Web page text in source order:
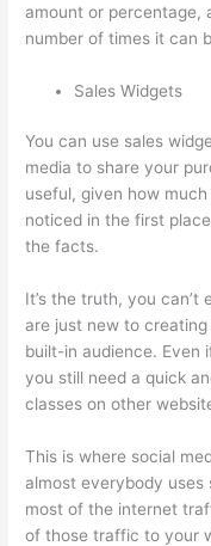
amount or percentage,
number of times it can
Sales Widgets
You can use sales
media to share your
useful, given how
noticed in the first
the facts.
It’s the truth, you
are just new to
built-in audience. Even
you still need a quick
classes on other
This is where social
almost everybody uses
most of the internet
of those traffic to your